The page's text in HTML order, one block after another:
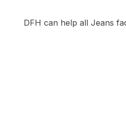
DFH can help all Jeans